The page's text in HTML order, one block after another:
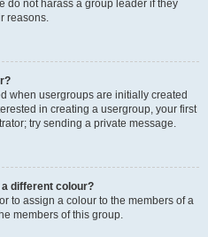
do not harass a group leader if they
reasons.
when usergroups are initially created
in creating a usergroup, your first
try sending a private message.
different colour?
to assign a colour to the members of a
members of this group.